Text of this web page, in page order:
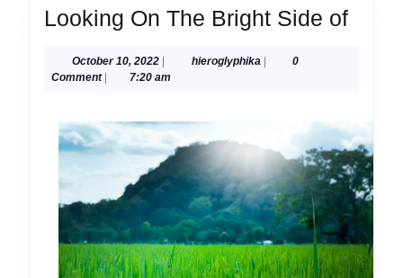
Looking On The Bright Side of
Side
of
October 10, 2022October
10,
hieroglyphikahieroglyphika
0
Comment
7:20 am